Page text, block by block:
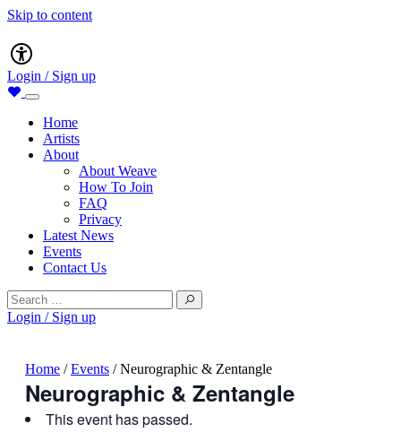
Skip to content
Navigation
Accessibility
Login / Sign up
Home
Artists
About
About Weave
How To Join
FAQ
Privacy
Latest News
Events
Contact Us
Search
for:
Login / Sign up
Home /Events /Neurographic & Zentangle
Neurographic & Zentangle
This event has passed.